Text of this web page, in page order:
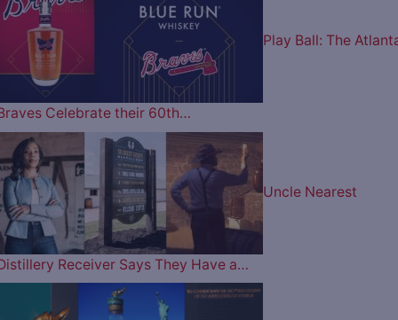
Play Ball: The
Celebrate their 60th…
Uncle Nearest
Receiver Says They Have a…